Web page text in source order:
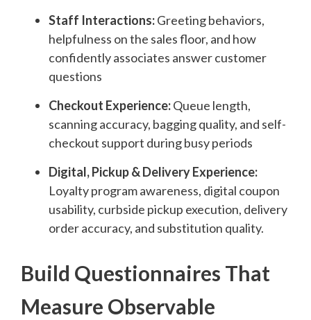
Staff Interactions:Greeting behaviors,
helpfulness on the sales floor, and how
confidently associates answer customer
questions
Checkout Experience:Queue length,
scanning accuracy, bagging quality, and self-
checkout support during busy periods
Digital, Pickup & Delivery Experience:
Loyalty program awareness, digital coupon
usability, curbside pickup execution, delivery
order accuracy, and substitution quality.
Build Questionnaires That
Measure Observable